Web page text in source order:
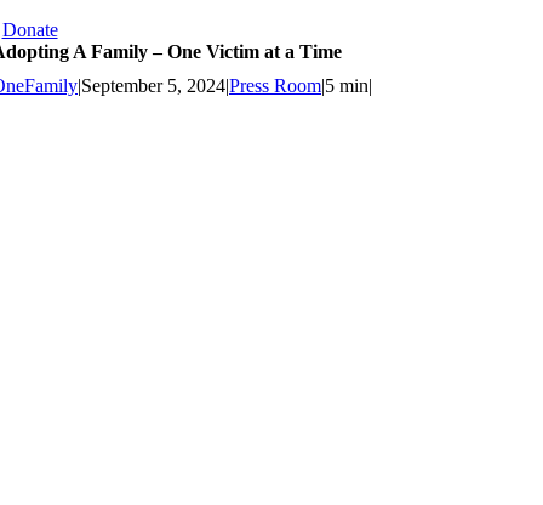
Donate
A Family – One Victim at a Time
|September 5, 2024|Press Room|5 min|